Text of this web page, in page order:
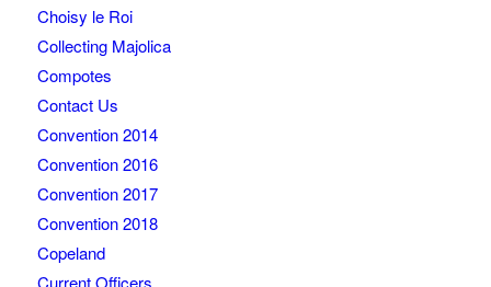
Choisy le Roi
Collecting Majolica
Compotes
Contact Us
Convention 2014
Convention 2016
Convention 2017
Convention 2018
Copeland
Current Officers